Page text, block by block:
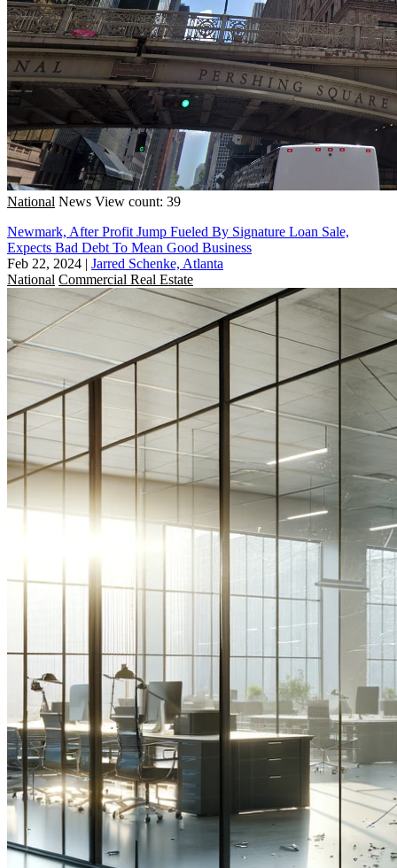
National News View count: 39
Newmark, After Profit Jump Fueled By Signature Loan Sale,
Expects Bad Debt To Mean Good Business
Feb 22, 2024 | Jarred Schenke, Atlanta
National Commercial Real Estate